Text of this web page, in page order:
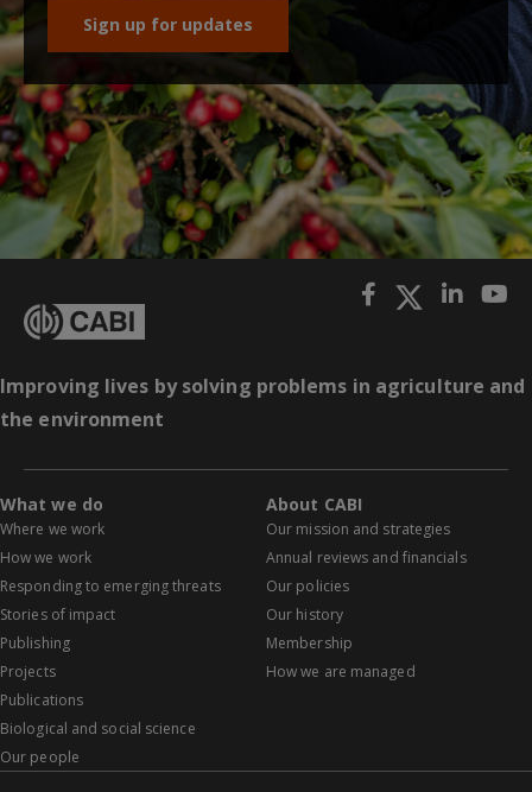
Sign up for updates
Improving lives by solving problems in agriculture and
the environment
What we do
Where we work
How we work
Responding to emerging threats
Stories of impact
Publishing
Projects
Publications
Biological and social science
Our people
About CABI
Our mission and strategies
Annual reviews and financials
Our policies
Our history
Membership
How we are managed